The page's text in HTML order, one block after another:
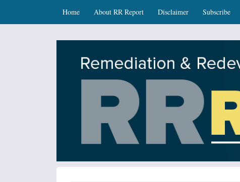
Home About RR Report Disclaimer Subscribe
DNR Remediation and Redevelopment Program News